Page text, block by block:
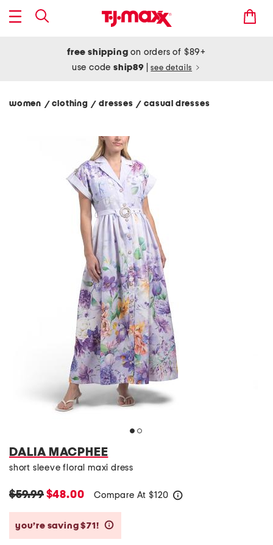
free shipping on orders of $89+
use codeship89 see details
women / clothing/ dresses/ casual dresses
DALIA MACPHEE
short sleeve floral maxi dress
$59.99$48.00 Compare At $120
you’re saving $71!